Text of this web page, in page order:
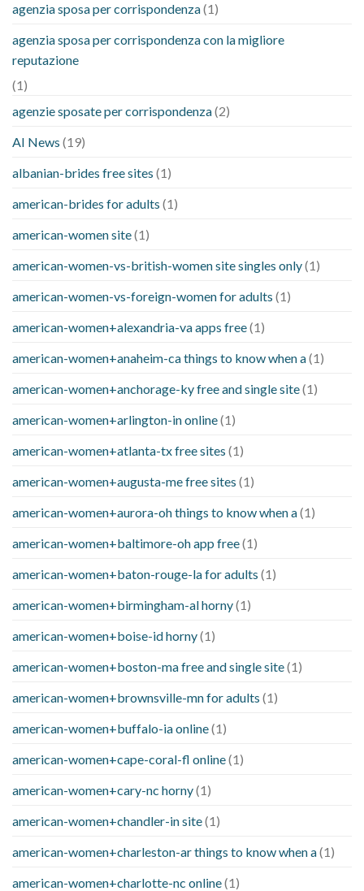
agenzia sposa per corrispondenza(1)
agenzia sposa per corrispondenza con la migliore
reputazione
(1)
agenzie sposate per corrispondenza(2)
AI News (19)
albanian-brides free sites (1)
american-brides for adults (1)
american-women site(1)
american-women-vs-british-women site singles only(1)
american-women-vs-foreign-women for adults (1)
american-women+alexandria-va apps free(1)
american-women+anaheim-ca things to know when a(1)
american-women+anchorage-ky free and single site(1)
american-women+arlington-in online(1)
american-women+atlanta-tx free sites (1)
american-women+augusta-me free sites (1)
american-women+aurora-oh things to know when a(1)
american-women+baltimore-oh app free(1)
american-women+baton-rouge-la for adults (1)
american-women+birmingham-al horny(1)
american-women+boise-id horny(1)
american-women+boston-ma free and single site(1)
american-women+brownsville-mn for adults (1)
american-women+buffalo-ia online(1)
american-women+cape-coral-fl online(1)
american-women+cary-nc horny(1)
american-women+chandler-in site(1)
american-women+charleston-ar things to know when a(1)
american-women+charlotte-nc online(1)